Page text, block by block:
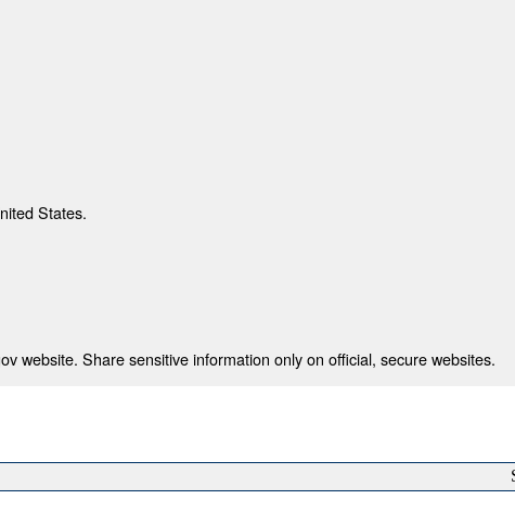
States.
website. Share sensitive information only on official, secure websites.